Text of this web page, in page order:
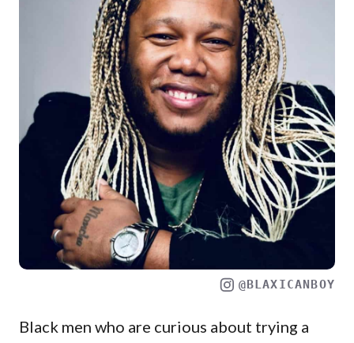
@BLAXICANBOY
Black men who are curious about trying a